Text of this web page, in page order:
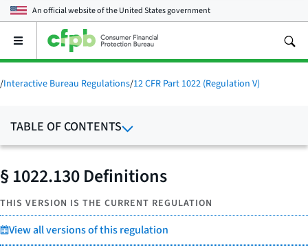
An official website of theUnited States government
Open
main
menu
/Interactive Bureau Regulations/12 CFR Part 1022 (Regulation V)
TABLE OF CONTENTS
§ 1022.130 Definitions
THIS VERSION IS THE CURRENT REGULATION
View all versions of this regulation